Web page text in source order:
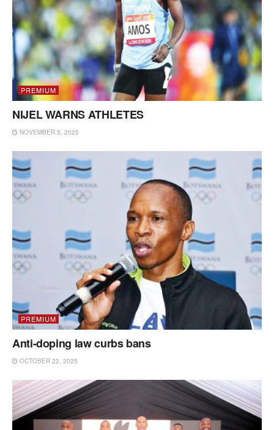
PREMIUM
NIJEL WARNS ATHLETES
NOVEMBER 5, 2025
PREMIUM
Anti-doping law curbs bans
OCTOBER 22, 2025